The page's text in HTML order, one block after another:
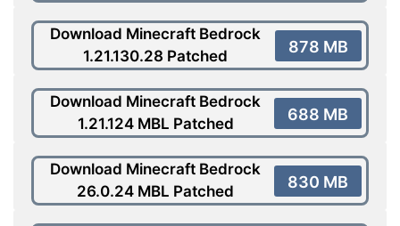
Download Minecraft Bedrock
1.21.130.28 Patched
878 MB
Download Minecraft Bedrock
1.21.124 MBL Patched
688 MB
Download Minecraft Bedrock
26.0.24 MBL Patched
830 MB